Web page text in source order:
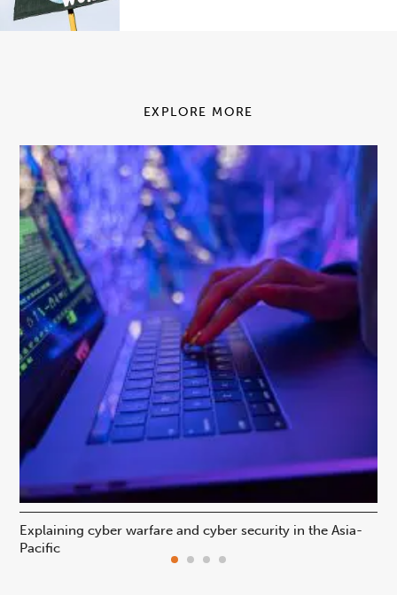
EXPLORE MORE
Explaining cyber warfare and cyber security in the Asia-
Pacific